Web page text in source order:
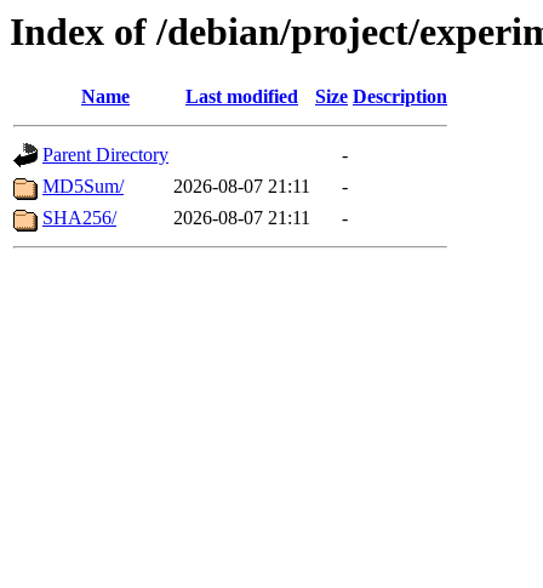
Index of /debian/project/
Name Last modified Size Description
Parent Directory
-
MD5Sum/
2026-08-07 21:11
-
SHA256/
2026-08-07 21:11 -